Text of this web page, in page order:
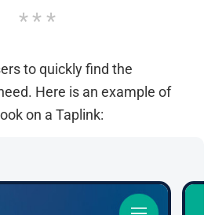
to quickly find the
Here is an example of
on a Taplink: